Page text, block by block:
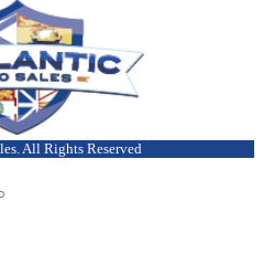
All Rights Reserved